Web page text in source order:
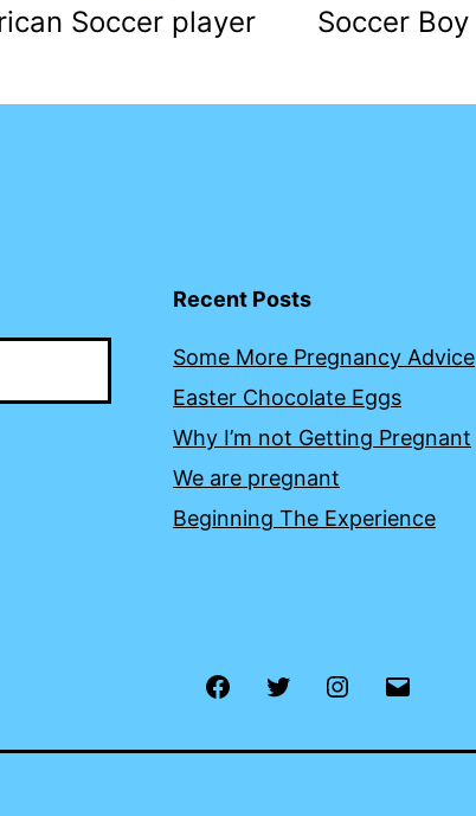
Soccer player Soccer Boy
Recent Posts
Some More Pregnancy Advice
Easter Chocolate Eggs
Why I’m not Getting Pregnant
We are pregnant
Beginning The Experience
FacebookTwitter Instagram